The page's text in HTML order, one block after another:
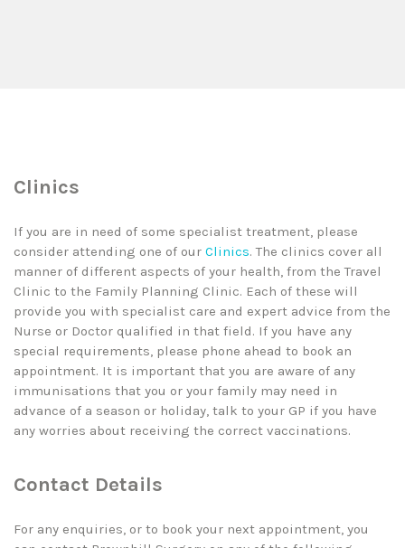
Clinics
If you are in need of some specialist treatment, please
consider attending one of our Clinics. The clinics cover all
manner of different aspects of your health, from the Travel
Clinic to the Family Planning Clinic. Each of these will
provide you with specialist care and expert advice from the
Nurse or Doctor qualified in that field. If you have any
special requirements, please phone ahead to book an
appointment. It is important that you are aware of any
immunisations that you or your family may need in
advance of a season or holiday, talk to your GP if you have
any worries about receiving the correct vaccinations.
Contact Details
For any enquiries, or to book your next appointment, you